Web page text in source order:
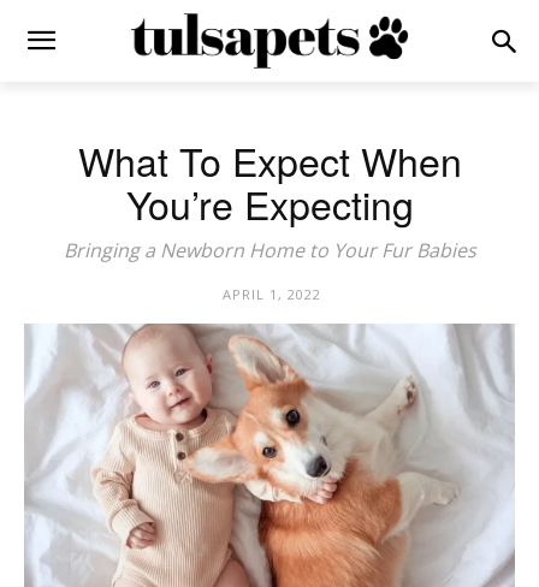
What To Expect When
You’re Expecting
Bringing a Newborn Home to Your Fur Babies
APRIL 1, 2022